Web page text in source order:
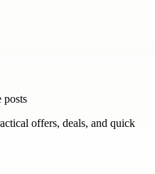
posts
offers, deals, and quick